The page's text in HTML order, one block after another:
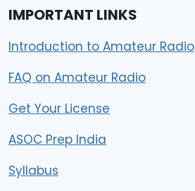
IMPORTANT LINKS
Introduction to Amateur Radio
FAQ on Amateur Radio
Get Your License
ASOC Prep India
Syllabus